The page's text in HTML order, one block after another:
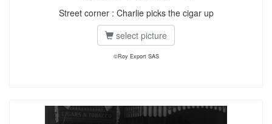
Street corner : Charlie picks the cigar up
select picture
©Roy Export SAS